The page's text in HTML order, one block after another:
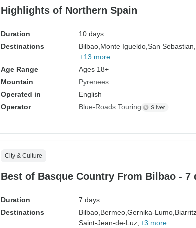
Highlights of Northern Spain
Duration
10 days
Destinations
Bilbao, Monte Igueldo, San Sebastian,
+13 more
Age Range
Ages 18+
Mountain
Pyrenees
Operated in
English
Operator
Blue-Roads Touring
City & Culture
Best of Basque Country From Bilbao - 7
Duration
7 days
Destinations
Bilbao, Bermeo, Gernika-Lumo,
Saint-Jean-de-Luz, +3 more